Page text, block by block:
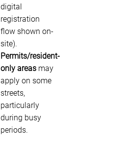
digital
registration
flow shown on-
site).
Permits/resident-
only areas may
apply on some
streets,
particularly
during busy
periods.